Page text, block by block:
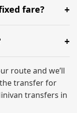
all 6 passengers.
fare?
a professional
assistance.
support
your final
route and we’ll
transfer for
transfers in